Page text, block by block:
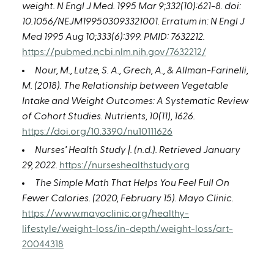
weight. N Engl J Med. 1995 Mar 9;332(10):621-8. doi:
10.1056/NEJM199503093321001. Erratum in: N Engl J
Med 1995 Aug 10;333(6):399. PMID: 7632212.
https://pubmed.ncbi.nlm.nih.gov/7632212/
Nour, M., Lutze, S. A., Grech, A., & Allman-Farinelli,
M. (2018). The Relationship between Vegetable
Intake and Weight Outcomes: A Systematic Review
of Cohort Studies. Nutrients, 10(11), 1626.
https://doi.org/10.3390/nu10111626
Nurses’ Health Study |. (n.d.). Retrieved January
29, 2022. https://nurseshealthstudy.org
The Simple Math That Helps You Feel Full On
Fewer Calories. (2020, February 15). Mayo Clinic.
https://www.mayoclinic.org/healthy-
lifestyle/weight-loss/in-depth/weight-loss/art-
20044318